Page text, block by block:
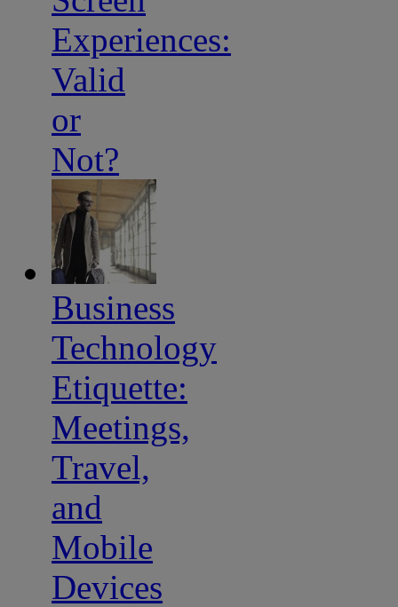
Experiences:
Valid
or
Not?
Business
Technology
Etiquette:
Meetings,
Travel,
and
Mobile
Devices